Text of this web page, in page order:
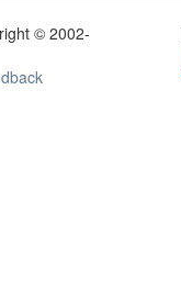
© 2002-